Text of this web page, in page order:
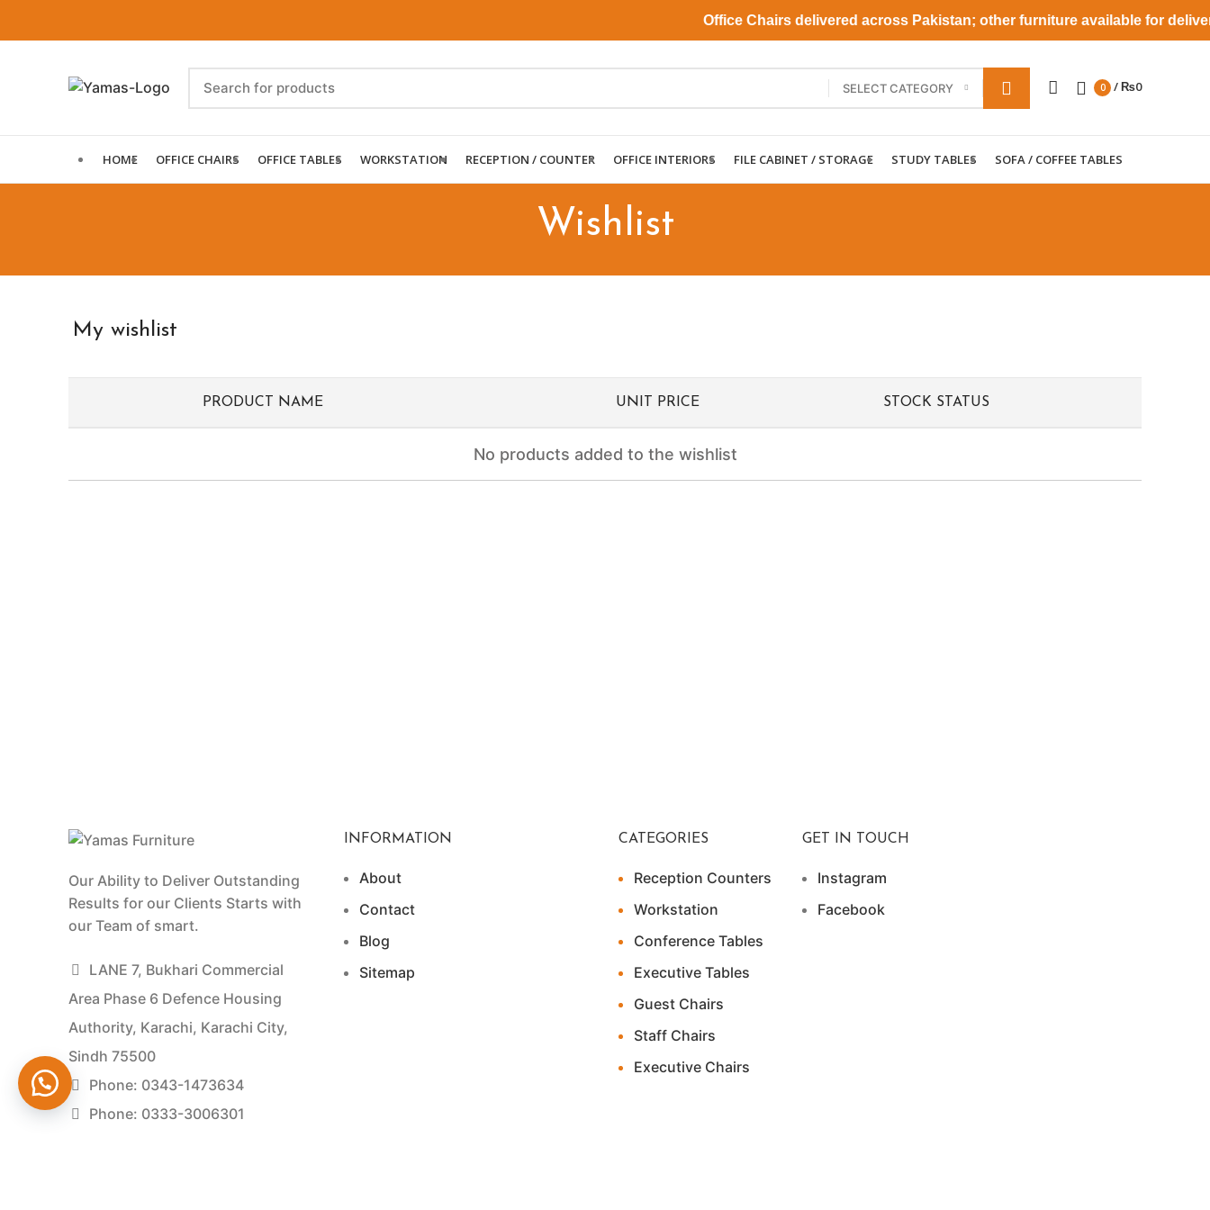
Office Chairs delivered across Pakistan; other furniture available for
SELECT CATEGORY 0 /₨0
HOME OFFICE CHAIRS OFFICE TABLES WORKSTATION RECEPTION / COUNTER OFFICE INTERIORS FILE CABINET / STORAGE STUDY TABLES SOFA / COFFEE TABLES
Wishlist
My wishlist
PRODUCT NAME UNIT PRICE STOCK STATUS
No products added to the wishlist
Our Ability to Deliver Outstanding
Results for our Clients Starts with
our Team of smart.
LANE 7, Bukhari Commercial
Area Phase 6 Defence Housing
Authority, Karachi, Karachi City,
Sindh 75500
Phone: 0343-1473634
Phone: 0333-3006301
INFORMATION
About
Contact
Blog
Sitemap
CATEGORIES
Reception Counters
Workstation
Conference Tables
Executive Tables
Guest Chairs
Staff Chairs
Executive Chairs
GET IN TOUCH
Instagram
Facebook